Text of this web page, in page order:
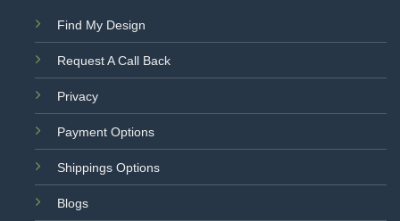
Find My Design
Request A Call Back
Privacy
Payment Options
Shippings Options
Blogs